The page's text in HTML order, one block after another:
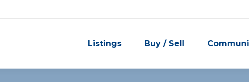
Listings Buy / Sell